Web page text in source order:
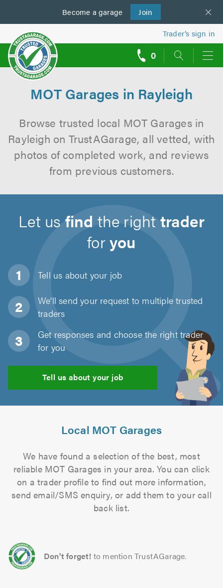
Become a garage Join
us
Trader’s sign in
0
MOT Garages in Rayleigh
Browse trusted local MOT Garages in
Rayleigh on TrustAGarage, all vetted, with
photos of completed work, and reviews
from previous customers.
Let usfind the righttrader
foryou
Tell us about your job
We'll send your request to multiple trusted
traders
Get responses and choose the right trader
for you
Tell us about your job
Local MOT Garages
We have found a selection of the best, most
reliable MOT Garages in your area. You can click
on a trader profile to find out more information,
send email/SMS enquiry, or add them to your call
back list.
Don't forget! to mention TrustAGarage.